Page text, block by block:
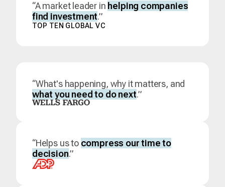
“A market leader in helping companies
find investment.”
TOP TEN GLOBAL VC
“What's happening, why it matters, and
what you need to do next.”
“Helps us to compress our time to
decision.”